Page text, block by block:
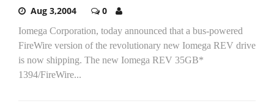
Aug 3,2004 0
­Iomega Corporation, today announced that a bus-powered
FireWire version of the revolutionary new Iomega REV drive
is now shipping. The new Iomega REV 35GB*
1394/FireWire...